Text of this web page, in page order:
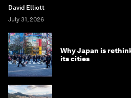
David Elliott
July 31, 2026
Why Japan is
its cities